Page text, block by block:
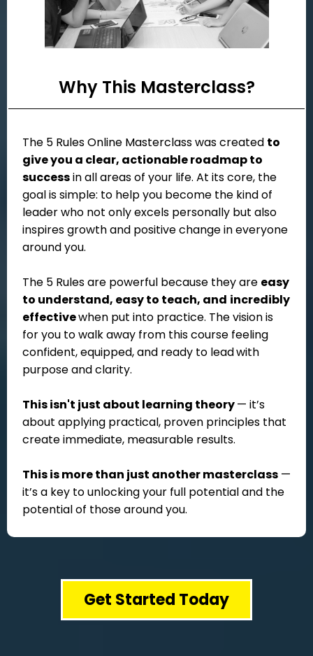
Why This Masterclass?
The 5 Rules Online Masterclass was created to
give you a clear, actionable roadmap to
successin all areas of your life. At its core, the
goal is simple: to help you become the kind of
leader who not only excels personally but also
inspires growth and positive change in everyone
around you.
The 5 Rules are powerful because they are easy
to understand, easy to teach, and incredibly
effectivewhen put into practice. The vision is
for you to walk away from this course feeling
confident, equipped, and ready to leadwith
purpose and clarity.
This isn't just about learning theory— it’s
about applying practical, proven principles that
create immediate, measurable results.
This is more than just another masterclass —
it’s a key to unlocking your full potential and the
potential of those around you.
Get Started Today